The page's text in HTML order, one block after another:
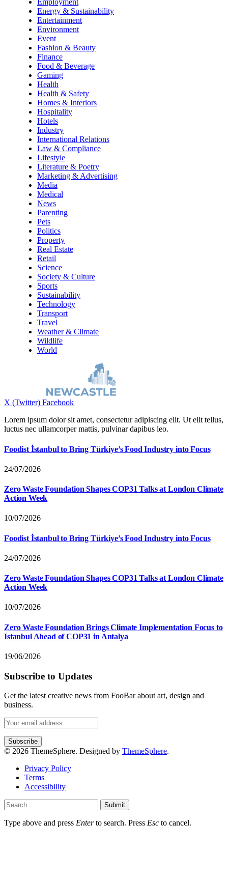
Employment
Energy & Sustainability
Entertainment
Environment
Event
Fashion & Beauty
Finance
Food & Beverage
Gaming
Health
Health & Safety
Homes & Interiors
Hospitality
Hotels
Industry
International Relations
Law & Compliance
Lifestyle
Literature & Poetry
Marketing & Advertising
Media
Medical
News
Parenting
Pets
Politics
Property
Real Estate
Retail
Science
Society & Culture
Sports
Sustainability
Technology
Transport
Travel
Weather & Climate
Wildlife
World
X (Twitter) Facebook
Lorem ipsum dolor sit amet, consectetur adipiscing elit. Ut elit tellus,
luctus nec ullamcorper mattis, pulvinar dapibus leo.
Foodist İstanbul to Bring Türkiye’s Food Industry into Focus
24/07/2026
Zero Waste Foundation Shapes COP31 Talks at London Climate
Action Week
10/07/2026
Foodist İstanbul to Bring Türkiye’s Food Industry into Focus
24/07/2026
Zero Waste Foundation Shapes COP31 Talks at London Climate
Action Week
10/07/2026
Zero Waste Foundation Brings Climate Implementation Focus to
Istanbul Ahead of COP31 in Antalya
19/06/2026
Subscribe to Updates
Get the latest creative news from FooBar about art, design and
business.
© 2026 ThemeSphere. Designed by ThemeSphere.
Privacy Policy
Terms
Accessibility
Submit
Type above and press Enterto search. Press Esc to cancel.